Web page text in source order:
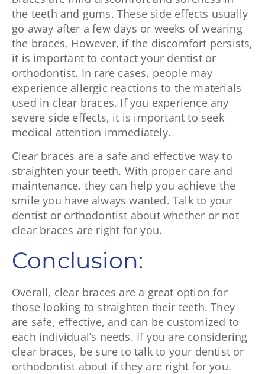
the teeth and gums. These side effects usually
go away after a few days or weeks of wearing
the braces. However, if the discomfort persists,
it is important to contact your dentist or
orthodontist. In rare cases, people may
experience allergic reactions to the materials
used in clear braces. If you experience any
severe side effects, it is important to seek
medical attention immediately.
Clear braces are a safe and effective way to
straighten your teeth. With proper care and
maintenance, they can help you achieve the
smile you have always wanted. Talk to your
dentist or orthodontist about whether or not
clear braces are right for you.
Conclusion:
Overall, clear braces are a great option for
those looking to straighten their teeth. They
are safe, effective, and can be customized to
each individual’s needs. If you are considering
clear braces, be sure to talk to your dentist or
orthodontist about if they are right for you.